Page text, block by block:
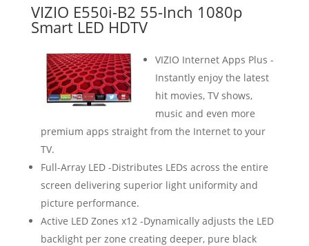
VIZIO E550i-B2 55-Inch 1080p
Smart LED HDTV
VIZIO Internet Apps Plus -
Instantly enjoy the latest
hit movies, TV shows,
music and even more
premium apps straight from the Internet to your
TV.
Full-Array LED -Distributes LEDs across the entire
screen delivering superior light uniformity and
picture performance.
Active LED Zones x12 -Dynamically adjusts the LED
backlight per zone creating deeper, pure black